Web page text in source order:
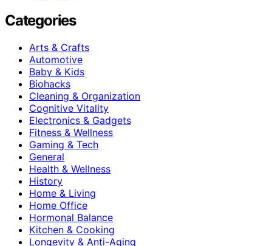
Categories
Arts & Crafts
Automotive
Baby & Kids
Biohacks
Cleaning & Organization
Cognitive Vitality
Electronics & Gadgets
Fitness & Wellness
Gaming & Tech
General
Health & Wellness
History
Home & Living
Home Office
Hormonal Balance
Kitchen & Cooking
Longevity & Anti-Aging